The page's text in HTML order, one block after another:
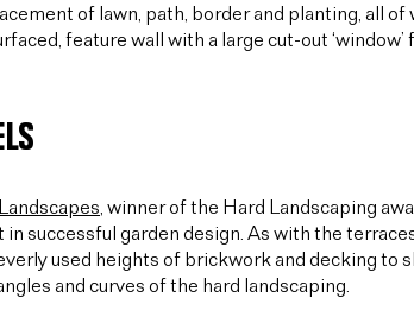
of lawn, path, border and planting, all of
feature wall with a large cut-out
, winner of the Hard Landscaping
successful garden design. As with the
used heights of brickwork and decking to
and curves of the hard landscaping.